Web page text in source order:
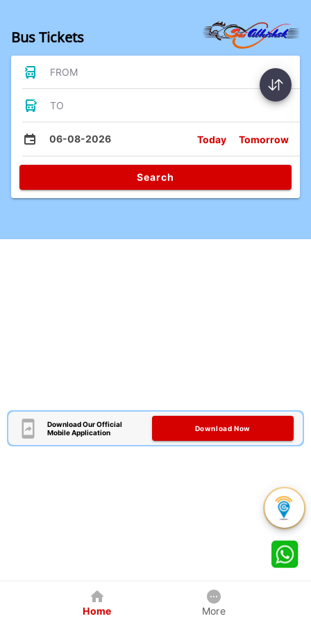
Bus Tickets
FROM
TO
06-08-2026 Today Tomorrow
Search
Download Our Official
Mobile Application
Download Now
Home More